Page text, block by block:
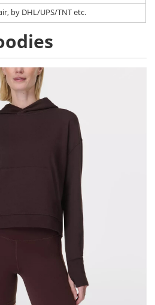
by DHL/UPS/TNT etc.